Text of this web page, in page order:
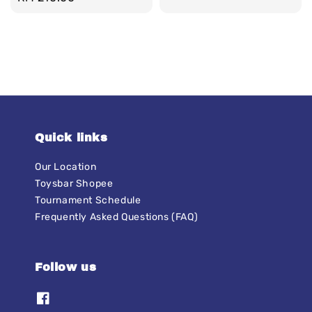
Quick links
Our Location
Toysbar Shopee
Tournament Schedule
Frequently Asked Questions (FAQ)
Follow us